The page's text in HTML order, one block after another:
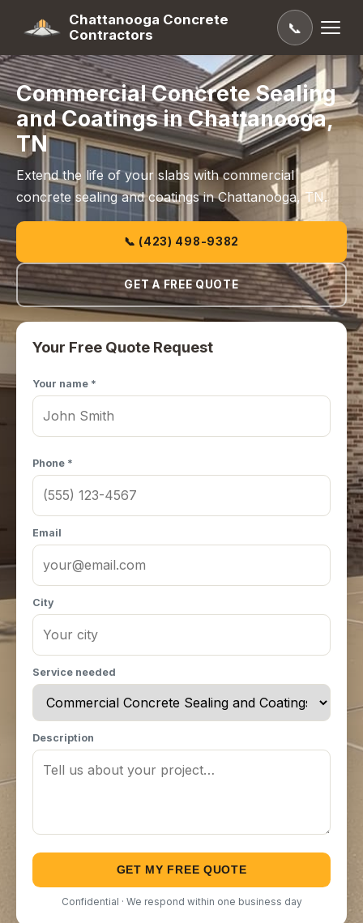
Chattanooga Concrete
Contractors
📞
Commercial Concrete Sealing
and Coatings in Chattanooga,
TN
Extend the life of your slabs with commercial
concrete sealing and coatings in Chattanooga, TN.
📞 (423) 498-9382
GET A FREE QUOTE
Your Free Quote Request
Your name *
Phone *
Email
City
Service needed
Description
GET MY FREE QUOTE
Confidential · We respond within one business day